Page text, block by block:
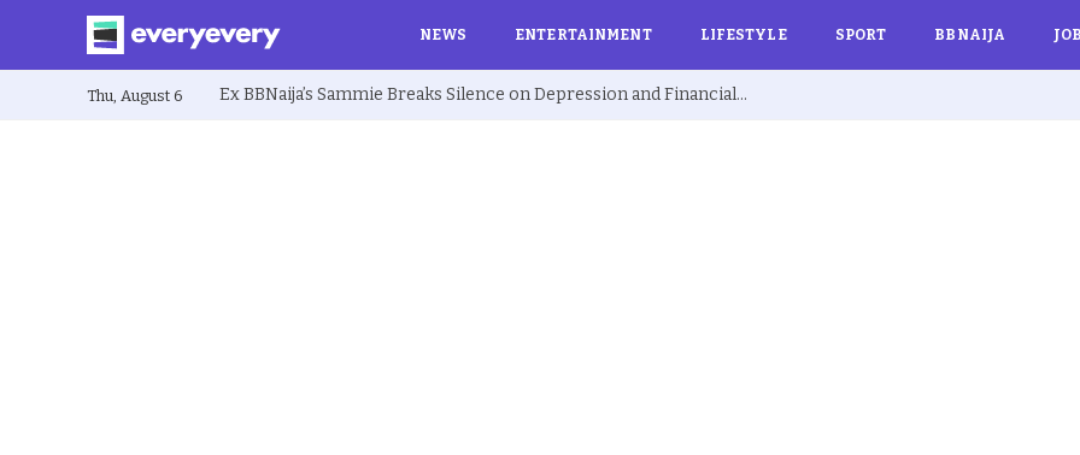
NEWS ENTERTAINMENT LIFESTYLE SPORT BBNAIJA
Thu, August 6 Ex BBNaija’s Sammie Breaks Silence on Depression and Financial Hardship After Fame “I Cried Alone in Lekki”